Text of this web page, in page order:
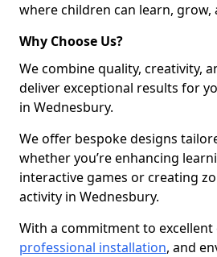
where children can learn, grow,
Why Choose Us?
We combine quality, creativity,
deliver exceptional results for
in Wednesbury.
We offer bespoke designs
whether you’re enhancing
interactive games or creating
activity in Wednesbury.
With a commitment to excellent
professional installation, and